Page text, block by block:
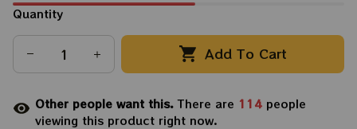
Quantity
Add To Cart
Other people want this.There are 114 people
viewing this product right now.